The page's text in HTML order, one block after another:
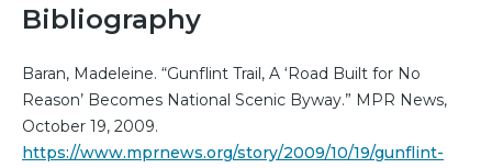
Bibliography
Baran, Madeleine. “Gunflint Trail, A ‘Road Built for No
Reason’ Becomes National Scenic Byway.” MPR News,
October 19, 2009.
https://www.mprnews.org/story/2009/10/19/gunflint-